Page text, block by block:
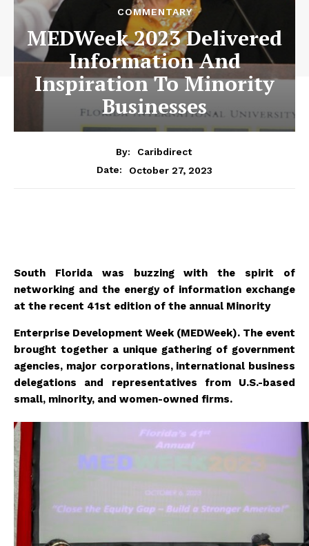
COMMENTARY
MEDWeek 2023 Delivered
Information And
Inspiration To Minority
Businesses
By:
Caribdirect
Date:
October 27, 2023
South Florida was buzzing with the spirit of
networking and the energy of information exchange
at the recent 41st edition of the annual Minority
Enterprise Development Week (MEDWeek). The event
brought together a unique gathering of government
agencies, major corporations, international business
delegations and representatives from U.S.-based
small, minority, and women-owned firms.